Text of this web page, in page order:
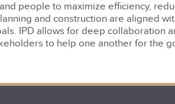
people to maximize efficiency,
and construction are aligned
IPD allows for deep collaboration
to help one another for the